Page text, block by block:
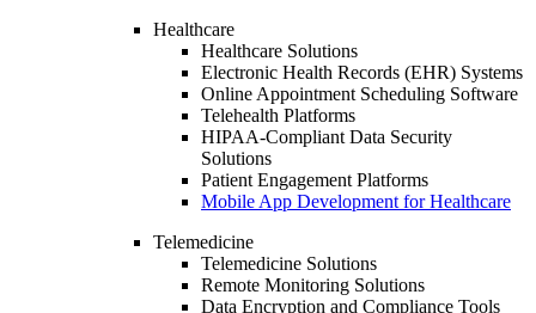
Healthcare
Healthcare Solutions
Electronic Health Records (EHR) Systems
Online Appointment Scheduling Software
Telehealth Platforms
HIPAA-Compliant Data Security
Solutions
Patient Engagement Platforms
Mobile App Development for Healthcare
Telemedicine
Telemedicine Solutions
Remote Monitoring Solutions
Data Encryption and Compliance Tools